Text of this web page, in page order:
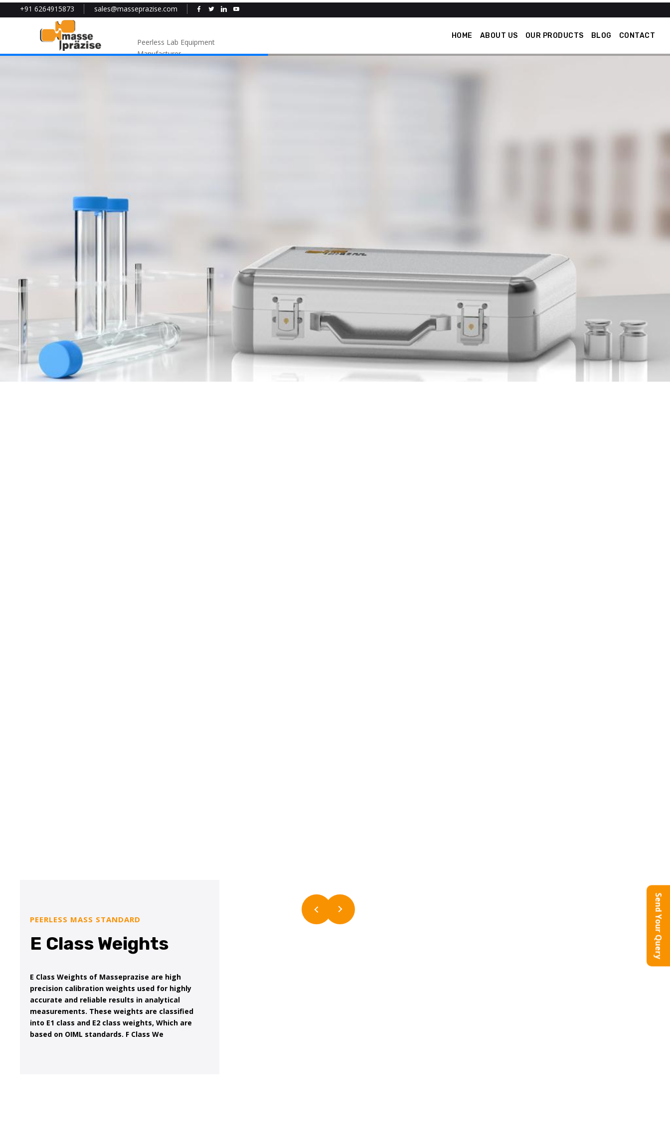
+91 6264915873 sales@masseprazise.com
Peerless Lab Equipment
Manufacturer
HOME ABOUT US OUR PRODUCTS BLOG CONTACT
Send Your Query
PEERLESS MASS STANDARD
E Class Weights
E Class Weights of Masseprazise are high
precision calibration weights used for highly
accurate and reliable results in analytical
measurements. These weights are classified
into E1 class and E2 class weights, Which are
based on OIML standards. F Class We